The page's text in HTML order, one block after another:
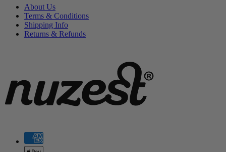
About Us
Terms & Conditions
Shipping Info
Returns & Refunds